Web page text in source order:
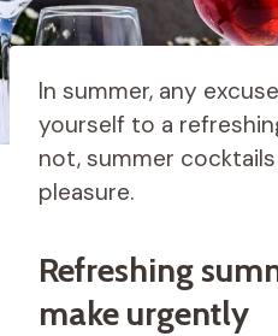
In summer, any
yourself to a
not, summer
pleasure.
Refreshing
make urgently